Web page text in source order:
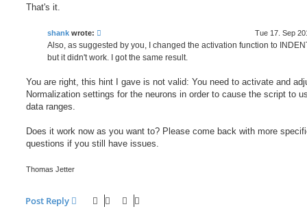
That's it.
shank wrote: Tue 17. Sep
Also, as suggested by you, I changed the activation function to
but it didn't work. I got the same result.
You are right, this hint I gave is not valid: You need to activate and
Normalization settings for the neurons in order to cause the script to
data ranges.
Does it work now as you want to? Please come back with more
questions if you still have issues.
Thomas Jetter
Post Reply